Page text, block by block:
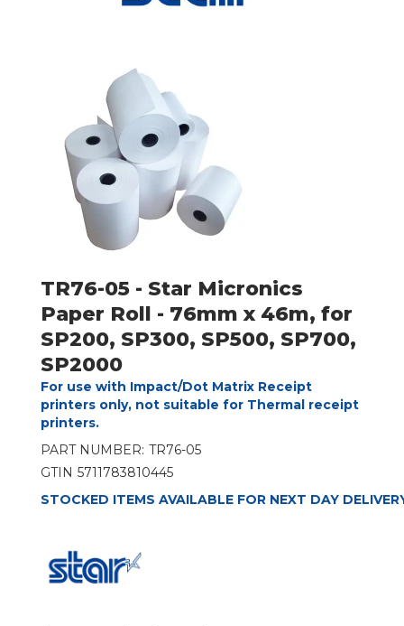
TR76-05 - Star Micronics
Paper Roll - 76mm x 46m, for
SP200, SP300, SP500, SP700,
SP2000
For use with Impact/Dot Matrix Receipt
printers only, not suitable for Thermal receipt
printers.
PART NUMBER: TR76-05
GTIN 5711783810445
STOCKED ITEMS AVAILABLE FOR NEXT DAY